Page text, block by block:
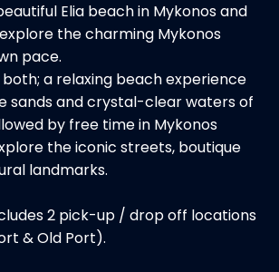
Elia beach in Mykonos and
the charming Mykonos
pace.
a relaxing beach experience
sands and crystal-clear waters of
by free time in Mykonos
the iconic streets, boutique
landmarks.
2 pick-up / drop off locations
& Old Port).